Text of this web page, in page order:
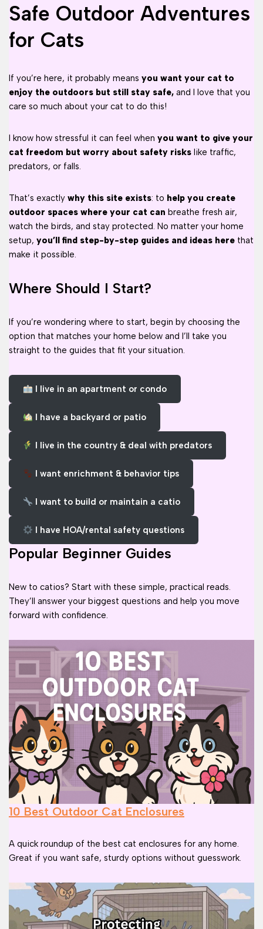
Safe Outdoor Adventures
for Cats
If you’re here, it probably means you want your cat to
enjoy the outdoors but still stay safe, and I love that you
care so much about your cat to do this!
I know how stressful it can feel when you want to give your
cat freedom but worry about safety risks like traffic,
predators, or falls.
That’s exactly why this site exists: to help you create
outdoor spaces where your cat can breathe fresh air,
watch the birds, and stay protected. No matter your home
setup, you’ll find step-by-step guides and ideas here that
make it possible.
Where Should I Start?
If you’re wondering where to start, begin by choosing the
option that matches your home below and I’ll take you
straight to the guides that fit your situation.
I live in an apartment or condo
I have a backyard or patio
I live in the country & deal with predators
I want enrichment & behavior tips
I want to build or maintain a catio
I have HOA/rental safety questions
Popular Beginner Guides
New to catios? Start with these simple, practical reads.
They’ll answer your biggest questions and help you move
forward with confidence.
10 Best Outdoor Cat Enclosures
A quick roundup of the best cat enclosures for any home.
Great if you want safe, sturdy options without guesswork.